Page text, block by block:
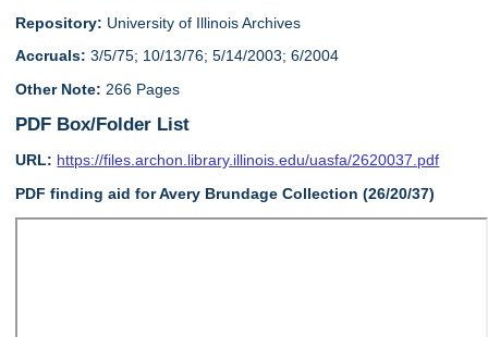
Repository: University of Illinois Archives
Accruals: 3/5/75; 10/13/76; 5/14/2003; 6/2004
Other Note: 266 Pages
PDF Box/Folder List
URL: https://files.archon.library.illinois.edu/uasfa/2620037.pdf
PDF finding aid for Avery Brundage Collection (26/20/37)